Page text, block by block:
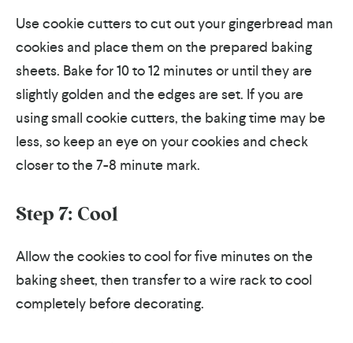
Use cookie cutters to cut out your gingerbread man
cookies and place them on the prepared baking
sheets. Bake for 10 to 12 minutes or until they are
slightly golden and the edges are set. If you are
using small cookie cutters, the baking time may be
less, so keep an eye on your cookies and check
closer to the 7-8 minute mark.
Step 7: Cool
Allow the cookies to cool for five minutes on the
baking sheet, then transfer to a wire rack to cool
completely before decorating.